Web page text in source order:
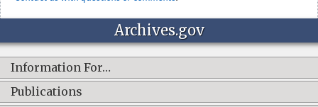
Archives.gov
Information For…
Publications